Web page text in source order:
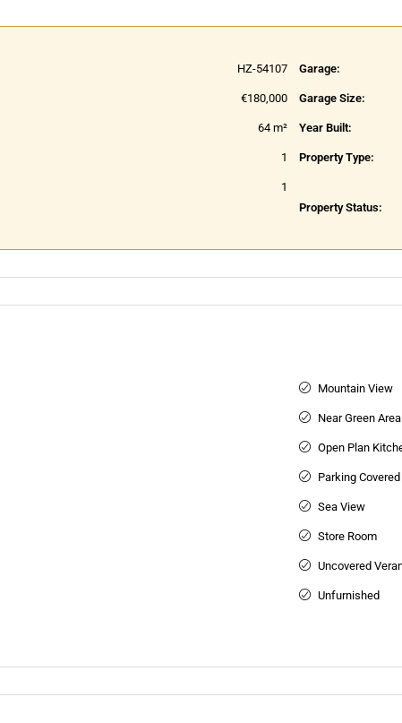
HZ-54107
€180,000
64 m²
1
1
Garage:
Garage Size:
Year Built:
Property Type:
Property Status:
Mountain View
Near Green Area
Open Plan
Parking Covered
Sea View
Store Room
Uncovered
Unfurnished